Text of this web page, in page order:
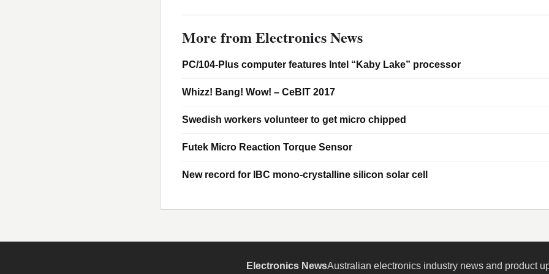
More from Electronics News
PC/104-Plus computer features Intel “Kaby Lake” processor
Whizz! Bang! Wow! – CeBIT 2017
Swedish workers volunteer to get micro chipped
Futek Micro Reaction Torque Sensor
New record for IBC mono-crystalline silicon solar cell
Electronics NewsAustralian electronics industry news and product